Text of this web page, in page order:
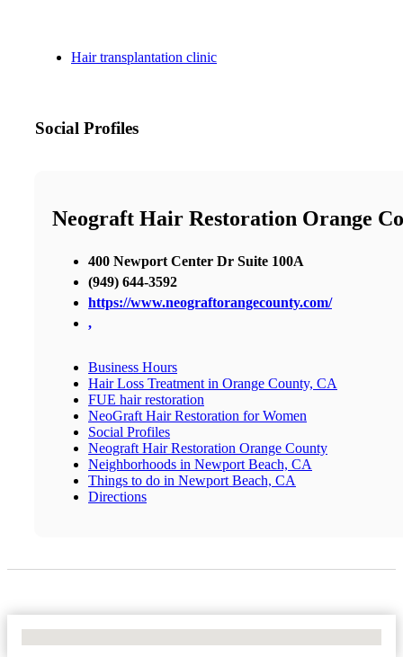
Hair transplantation clinic
Social Profiles
Neograft Hair Restoration Orange
400 Newport Center Dr Suite 100A
(949) 644-3592
https://www.neograftorangecounty.com/
,
Business Hours
Hair Loss Treatment in Orange County, CA
FUE hair restoration
NeoGraft Hair Restoration for Women
Social Profiles
Neograft Hair Restoration Orange County
Neighborhoods in Newport Beach, CA
Things to do in Newport Beach, CA
Directions